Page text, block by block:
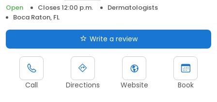
Open
Closes 12:00 p.m.
Dermatologists
Boca Raton, FL
Write a review
Call Directions Website Book